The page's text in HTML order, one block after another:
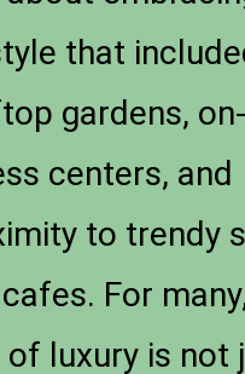
that
gardens,
centers, and
to trendy
For
of luxury is not